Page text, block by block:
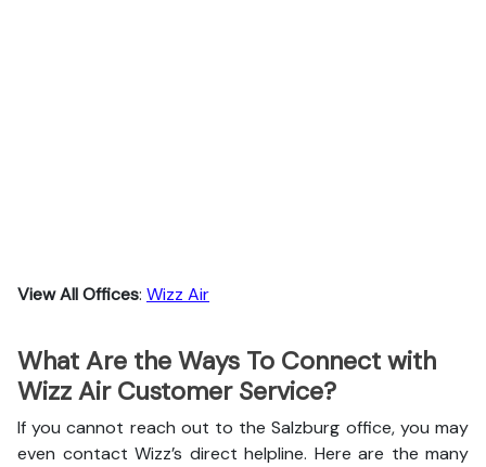
View All Offices: Wizz Air
What Are the Ways To Connect with
Wizz Air Customer Service?
If you cannot reach out to the Salzburg office, you may
even contact Wizz’s direct helpline. Here are the many